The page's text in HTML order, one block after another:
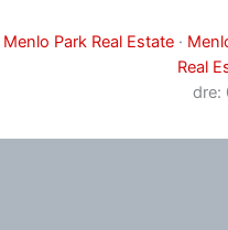
Menlo Park Real Estate ·
Real
dre: